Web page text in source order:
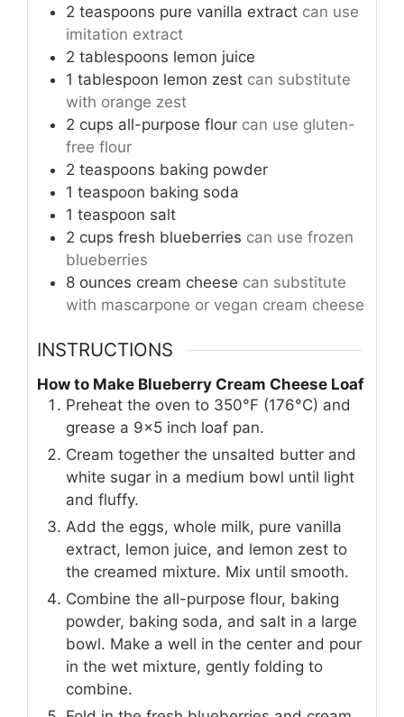
2 teaspoons pure vanilla extract can use
imitation extract
2 tablespoons lemon juice
1 tablespoon lemon zest can substitute
with orange zest
2 cups all-purpose flour can use gluten-
free flour
2 teaspoons baking powder
1 teaspoon baking soda
1 teaspoon salt
2 cups fresh blueberries can use frozen
blueberries
8 ounces cream cheese can substitute
with mascarpone or vegan cream cheese
INSTRUCTIONS
How to Make Blueberry Cream Cheese Loaf
Preheat the oven to 350°F (176°C) and
grease a 9x5 inch loaf pan.
Cream together the unsalted butter and
white sugar in a medium bowl until light
and fluffy.
Add the eggs, whole milk, pure vanilla
extract, lemon juice, and lemon zest to
the creamed mixture. Mix until smooth.
Combine the all-purpose flour, baking
powder, baking soda, and salt in a large
bowl. Make a well in the center and pour
in the wet mixture, gently folding to
combine.